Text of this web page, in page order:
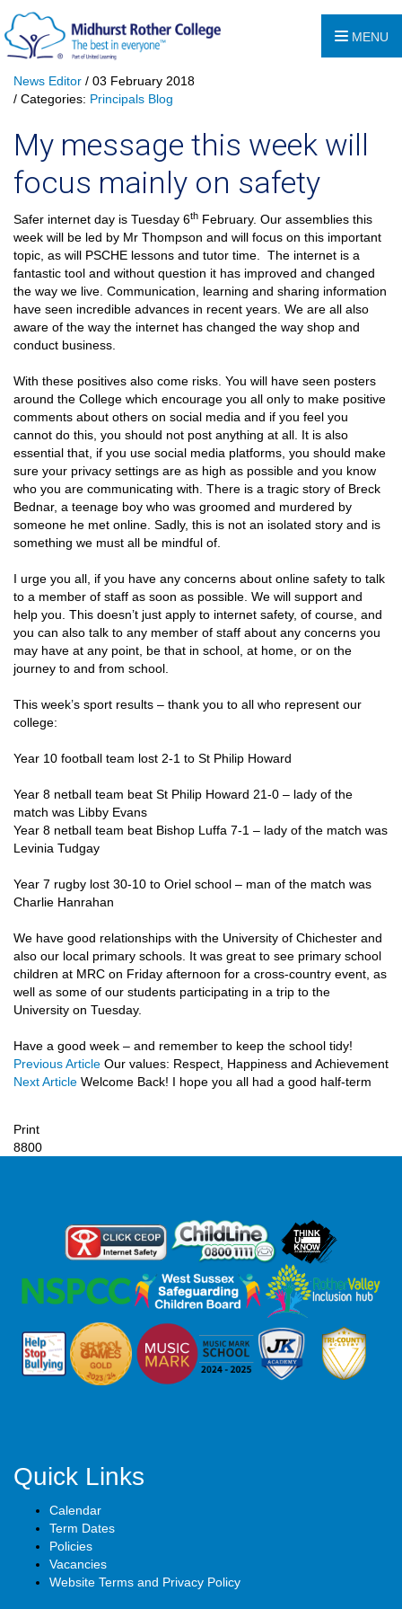
MENU
News Editor / 03 February 2018
/ Categories: Principals Blog
My message this week will
focus mainly on safety
Safer internet day is Tuesday 6th February. Our assemblies this
week will be led by Mr Thompson and will focus on this important
topic, as will PSCHE lessons and tutor time.
The internet is a
fantastic tool and without question it has improved and changed
the way we live. Communication, learning and sharing information
have seen incredible advances in recent years. We are all also
aware of the way the internet has changed the way shop and
conduct business.
With these positives also come risks. You will have seen posters
around the College which encourage you all only to make positive
comments about others on social media and if you feel you
cannot do this, you should not post anything at all. It is also
essential that, if you use social media platforms, you should make
sure your privacy settings are as high as possible and you know
who you are communicating with. There is a tragic story of Breck
Bednar, a teenage boy who was groomed and murdered by
someone he met online. Sadly, this is not an isolated story and is
something we must all be mindful of.
I urge you all, if you have any concerns about online safety to talk
to a member of staff as soon as possible. We will support and
help you. This doesn’t just apply to internet safety, of course, and
you can also talk to any member of staff about any concerns you
may have at any point, be that in school, at home, or on the
journey to and from school.
This week’s sport results – thank you to all who represent our
college:
Year 10 football team lost 2-1 to St Philip Howard
Year 8 netball team beat St Philip Howard 21-0 – lady of the
match was Libby Evans
Year 8 netball team beat Bishop Luffa 7-1 – lady of the match was
Levinia Tudgay
Year 7 rugby lost 30-10 to Oriel school – man of the match was
Charlie Hanrahan
We have good relationships with the University of Chichester and
also our local primary schools. It was great to see primary school
children at MRC on Friday afternoon for a cross-country event, as
well as some of our students participating in a trip to the
University on Tuesday.
Have a good week – and remember to keep the school tidy!
Previous Article Our values: Respect, Happiness and Achievement
Next Article Welcome Back! I hope you all had a good half-term
Print
8800
Quick Links
Calendar
Term Dates
Policies
Vacancies
Website Terms and Privacy Policy